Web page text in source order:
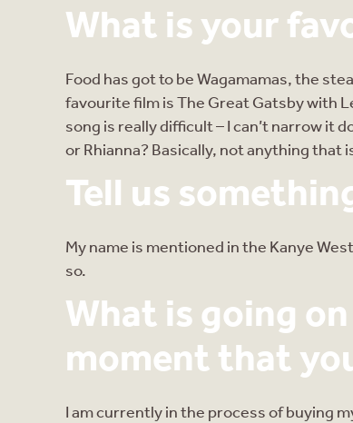
What is your
Food has got to be Wagamamas, the
favourite film is The Great Gatsby with
song is really difficult – I can’t narrow it
or Rhianna? Basically, not anything that
Tell us
My name is mentioned in the Kanye
so.
What is going
moment that
I am currently in the process of buying